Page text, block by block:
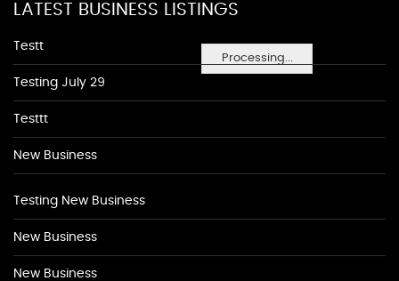
Processing...
LATEST BUSINESS LISTINGS
Testt
Testing July 29
Testtt
New Business
Testing New Business
New Business
New Business